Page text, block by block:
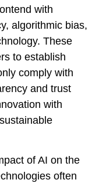
with
algorithmic bias,
These
to establish
comply with
and trust
with
of AI on the
often